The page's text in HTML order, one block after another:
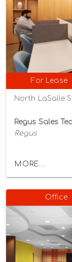
For Lease
North LaSalle
Regus Sales
Regus
MORE...
Office